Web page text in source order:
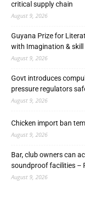
critical supply chain
August 9, 2026
Guyana Prize for
with Imagination & skill
August 9, 2026
Govt introduces
pressure regulators
August 9, 2026
Chicken import ban
August 9, 2026
Bar, club owners can
soundproof facilities –
August 9, 2026